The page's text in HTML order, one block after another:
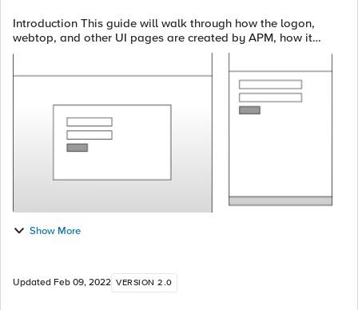
Introduction This guide will walk through how the logon,
webtop, and other UI pages are created by APM, how it
works, and some examples.The new APM modern template
Show More
Updated Feb 09, 2022 VERSION 2.0